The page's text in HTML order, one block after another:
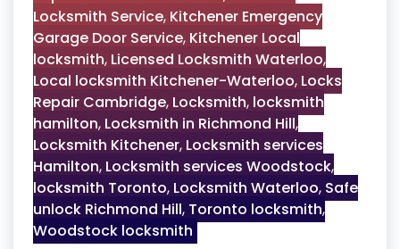
Locksmith Service, Kitchener Emergency
Garage Door Service, Kitchener Local
locksmith, Licensed Locksmith Waterloo,
Local locksmith Kitchener-Waterloo, Locks
Repair Cambridge, Locksmith, locksmith
hamilton, Locksmith in Richmond Hill,
Locksmith Kitchener, Locksmith services
Hamilton, Locksmith services Woodstock,
locksmith Toronto, Locksmith Waterloo, Safe
unlock Richmond Hill, Toronto locksmith,
Woodstock locksmith